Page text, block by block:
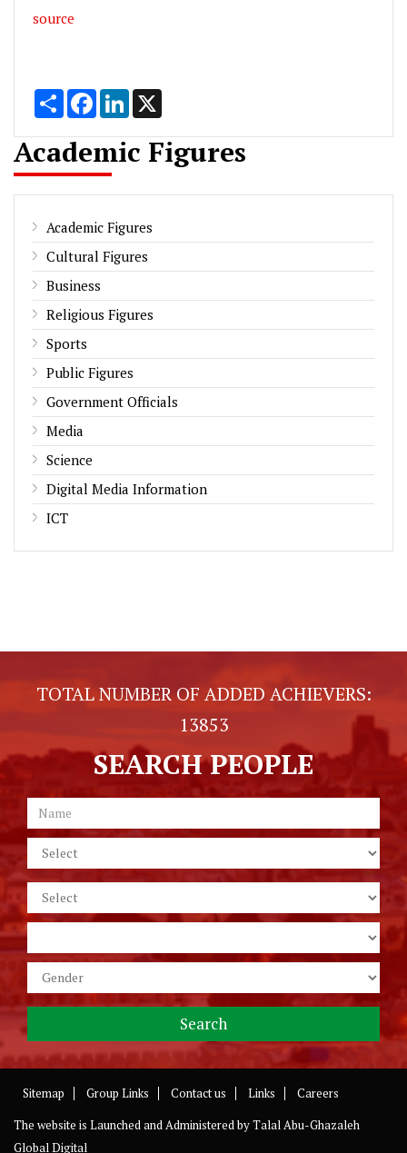
source
Share FacebookLinkedIn
Academic Figures
Academic Figures
Cultural Figures
Business
Religious Figures
Sports
Public Figures
Government Officials
Media
Science
Digital Media Information
ICT
TOTAL NUMBER OF ADDED ACHIEVERS:
13853
SEARCH PEOPLE
Sitemap Group Links Contact us Links
Careers
The website is Launched and Administered byTalal Abu-Ghazaleh
Global Digital